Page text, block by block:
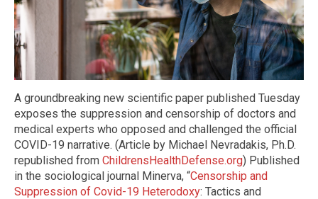
A groundbreaking new scientific paper published Tuesday
exposes the suppression and censorship of doctors and
medical experts who opposed and challenged the official
COVID-19 narrative. (Article by Michael Nevradakis, Ph.D.
republished from ChildrensHealthDefense.org) Published
in the sociological journal Minerva, “Censorship and
Suppression of Covid-19 Heterodoxy: Tactics and